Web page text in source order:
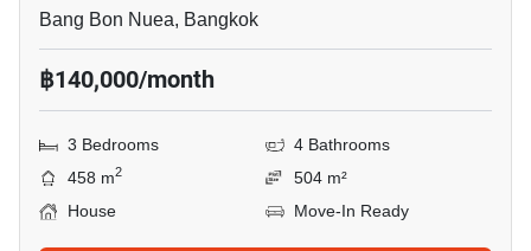
Bedrooms
Bang Bon Nuea, Bangkok
฿140,000/month
3 Bedrooms
4 Bathrooms
458 m2
504 m²
House
Move-In Ready